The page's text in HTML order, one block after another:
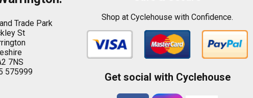
Trade Park
St
7NS
575999
Shop at Cyclehouse with Confidence.
Get social with Cyclehouse